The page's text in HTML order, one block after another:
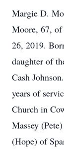
Margie D.
Moore, 67, of
26, 2019.
daughter of
Cash
years of
Church in
Massey
(Hope) of